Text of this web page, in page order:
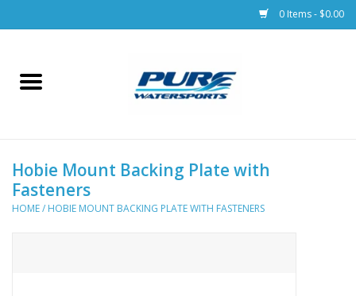
0 Items - $0.00
Home
Racks & Trailers
Accessories
Hobie Mount Backing Plate with
Fasteners
HOME/ HOBIE MOUNT BACKING PLATE WITH FASTENERS